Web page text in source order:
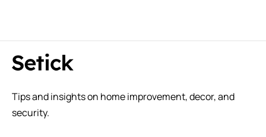
Tips and insights on home improvement, decor, and
security.